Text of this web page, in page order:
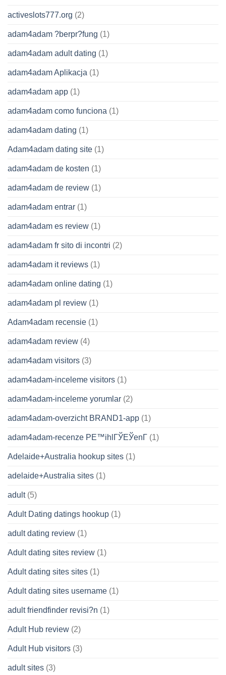
activeslots777.org (2)
adam4adam ?berpr?fung (1)
adam4adam adult dating (1)
adam4adam Aplikacja (1)
adam4adam app (1)
adam4adam como funciona (1)
adam4adam dating (1)
Adam4adam dating site (1)
adam4adam de kosten (1)
adam4adam de review (1)
adam4adam entrar (1)
adam4adam es review (1)
adam4adam fr sito di incontri (2)
adam4adam it reviews (1)
adam4adam online dating (1)
adam4adam pl review (1)
Adam4adam recensie (1)
adam4adam review (4)
adam4adam visitors (3)
adam4adam-inceleme visitors (1)
adam4adam-inceleme yorumlar (2)
adam4adam-overzicht BRAND1-app (1)
adam4adam-recenze PЕ™ihlГЎЕЎenГ­ (1)
Adelaide+Australia hookup sites (1)
adelaide+Australia sites (1)
adult(5)
Adult Dating datings hookup (1)
adult dating review (1)
Adult dating sites review (1)
Adult dating sites sites (1)
Adult dating sites username (1)
adult friendfinder revisi?n (1)
Adult Hub review (2)
Adult Hub visitors (3)
adult sites (3)